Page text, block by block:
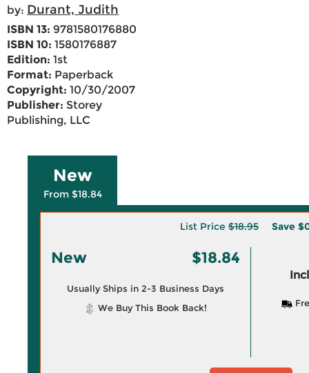
by: Durant, Judith
ISBN 13: 9781580176880
ISBN 10: 1580176887
Edition: 1st
Format: Paperback
Copyright: 10/30/2007
Publisher: Storey
Publishing, LLC
New
From $18.84
List Price $18.95 Save
New $18.84
Usually Ships in 2-3 Business Days
We Buy This Book Back!